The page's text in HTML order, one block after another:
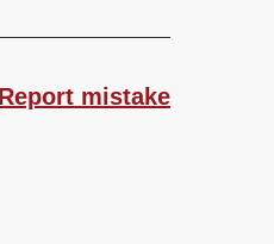
Report mistake